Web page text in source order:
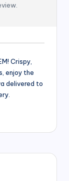
Crispy,
enjoy the
delivered to